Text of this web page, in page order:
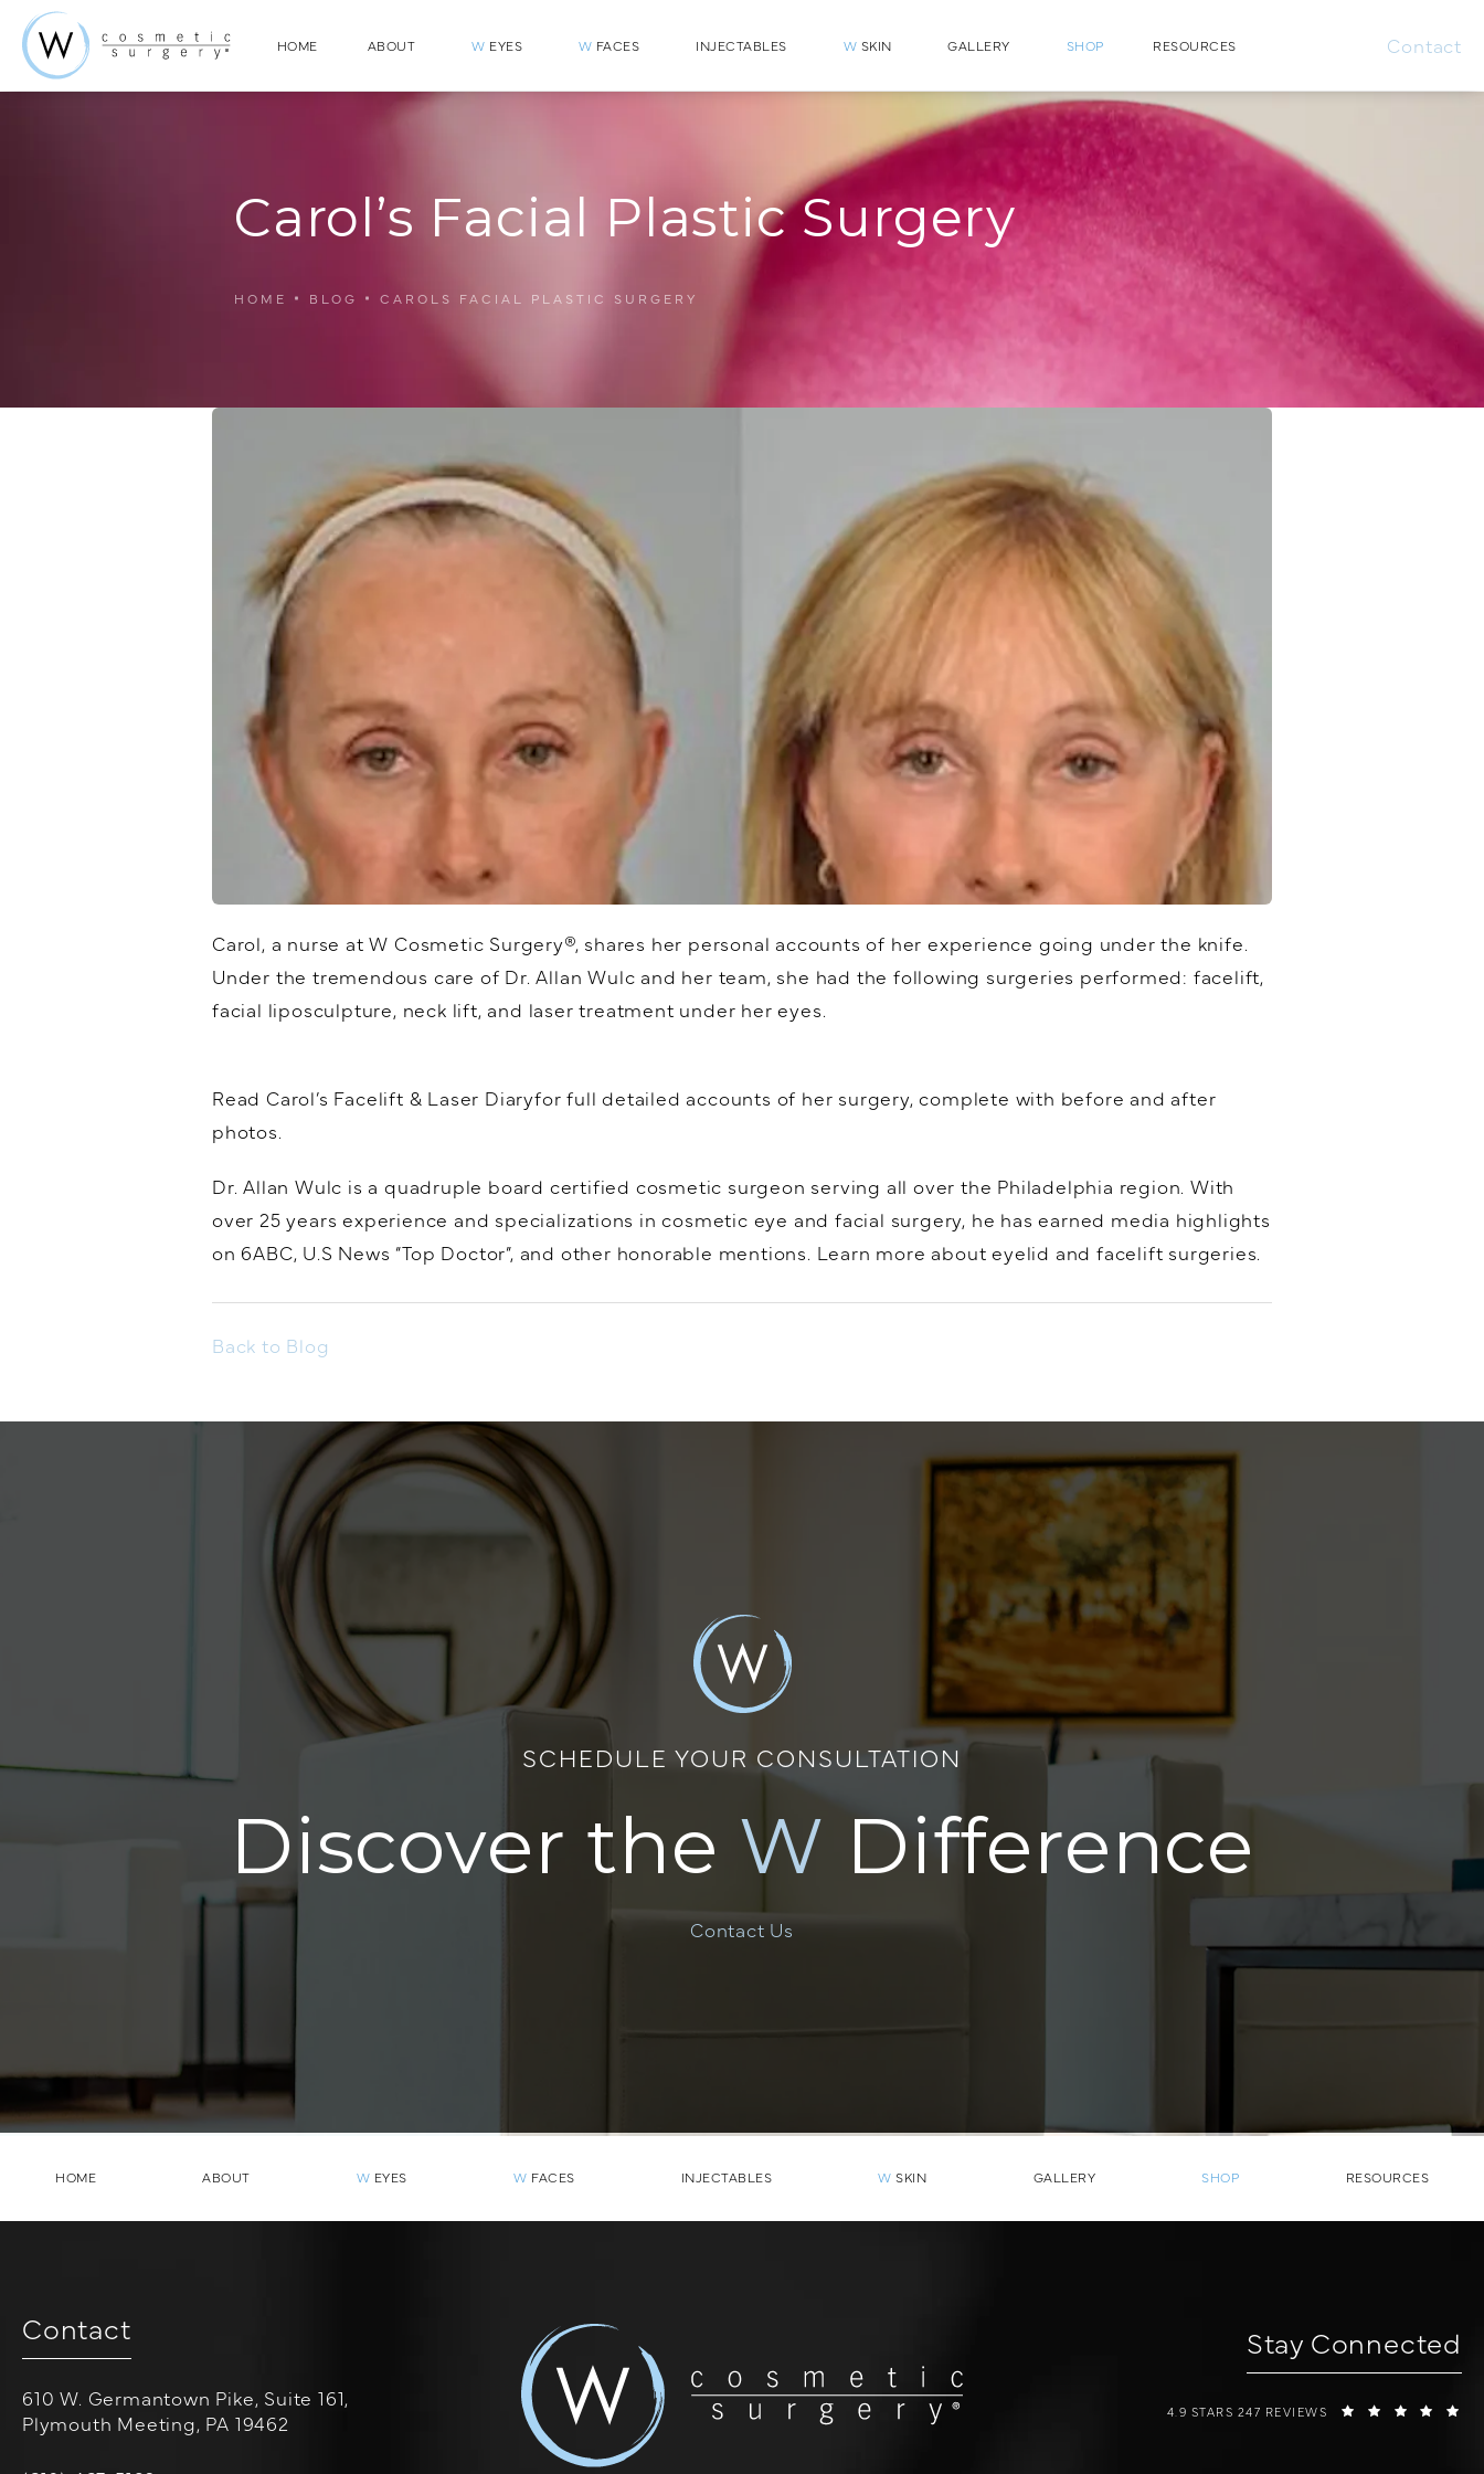
HOME ABOUT W EYES W FACES INJECTABLES W SKIN GALLERY SHOP RESOURCES Contact
Carol’s Facial Plastic Surgery
HOME BLOG CAROLS FACIAL PLASTIC SURGERY
Carol, a nurse at W Cosmetic Surgery®, shares her personal accounts of her experience going under the knife.
Under the tremendous care of Dr. Allan Wulc and her team, she had the following surgeries performed: facelift,
facial liposculpture, neck lift, and laser treatment under her eyes.
Read Carol’s Facelift & Laser Diaryfor full detailed accounts of her surgery, complete with before and after
photos.
Dr. Allan Wulc is a quadruple board certified cosmetic surgeon serving all over the Philadelphia region. With
over 25 years experience and specializations in cosmetic eye and facial surgery, he has earned media highlights
on 6ABC, U.S News “Top Doctor”, and other honorable mentions. Learn more about eyelid and facelift surgeries.
Back to Blog
SCHEDULE YOUR CONSULTATION
Discover the W Difference
Contact Us
HOME ABOUT W EYES W FACES INJECTABLES W SKIN GALLERY SHOP RESOURCES
Contact
610 W. Germantown Pike, Suite 161,
Plymouth Meeting, PA 19462
Stay Connected
W COSMETIC SURGERY REVIEWS:
4.9 STARS 247 REVIEWS